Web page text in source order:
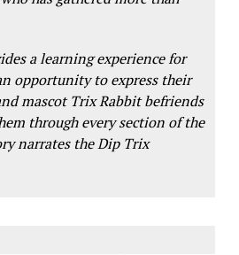
a learning experience for
opportunity to express their
mascot Trix Rabbit befriends
through every section of the
narrates the Dip Trix